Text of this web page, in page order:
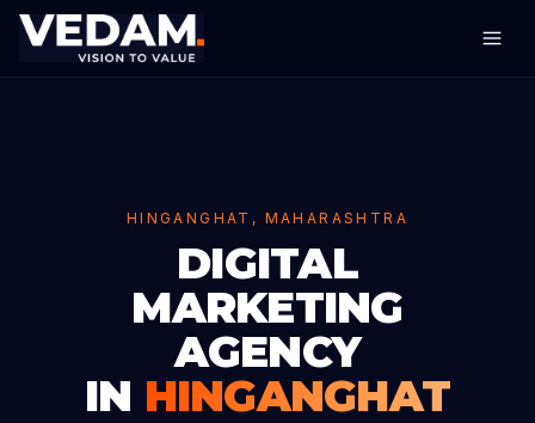
HINGANGHAT, MAHARASHTRA
DIGITAL
MARKETING
AGENCY
IN HINGANGHAT